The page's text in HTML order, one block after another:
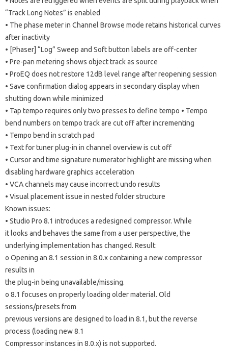
“Track Long Notes” is enabled
• The phase meter in Channel Browse mode retains historical curves
after inactivity
• [Phaser] “Log” Sweep and Soft button labels are off-center
• Pre-pan metering shows object track as source
• ProEQ does not restore 12dB level range after reopening session
• Save confirmation dialog appears in secondary display when
shutting down while minimized
• Tap tempo requires only two presses to define tempo • Tempo
bend numbers on tempo track are cut off after incrementing
• Tempo bend in scratch pad
• Text for tuner plug-in in channel overview is cut off
• Cursor and time signature numerator highlight are missing when
disabling hardware graphics acceleration
• VCA channels may cause incorrect undo results
• Visual placement issue in nested folder structure
Known issues:
• Studio Pro 8.1 introduces a redesigned compressor. While
it looks and behaves the same from a user perspective, the
underlying implementation has changed. Result:
o Opening an 8.1 session in 8.0.x containing a new compressor
results in
the plug-in being unavailable/missing.
o 8.1 focuses on properly loading older material. Old
sessions/presets from
previous versions are designed to load in 8.1, but the reverse
process (loading new 8.1
Compressor instances in 8.0.x) is not supported.